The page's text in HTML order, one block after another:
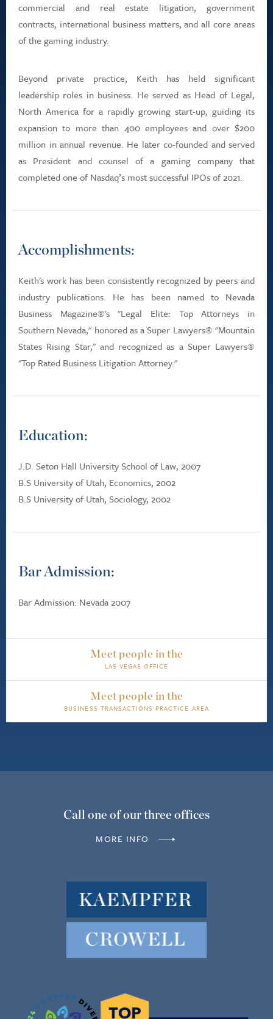
commercial and real estate litigation, government
contracts, international business matters, and all core areas
of the gaming industry.
Beyond private practice, Keith has held significant
leadership roles in business. He served as Head of Legal,
North America for a rapidly growing start-up, guiding its
expansion to more than 400 employees and over $200
million in annual revenue. He later co-founded and served
as President and counsel of a gaming company that
completed one of Nasdaq’s most successful IPOs of 2021.
Accomplishments:
Keith's work has been consistently recognized by peers and
industry publications. He has been named to Nevada
Business Magazine®'s "Legal Elite: Top Attorneys in
Southern Nevada," honored as a Super Lawyers® "Mountain
States Rising Star," and recognized as a Super Lawyers®
"Top Rated Business Litigation Attorney."
Education:
J.D. Seton Hall University School of Law, 2007
B.S University of Utah, Economics, 2002
B.S University of Utah, Sociology, 2002
Bar Admission:
Bar Admission: Nevada 2007
Meet people in the
LAS VEGAS OFFICE
Meet people in the
BUSINESS TRANSACTIONS PRACTICE AREA
Call one of our three offices
MORE INFO